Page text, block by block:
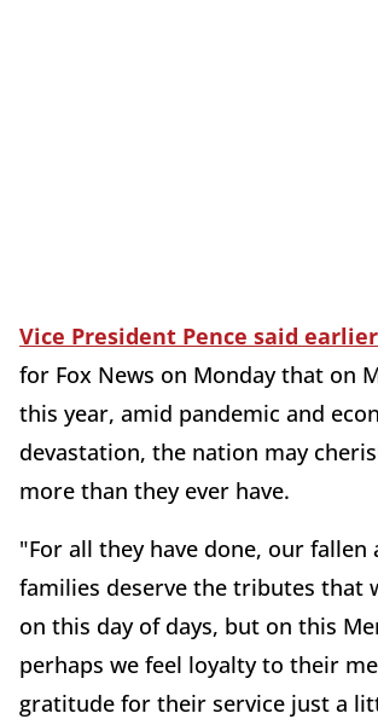
Vice President Pence said
for Fox News on Monday that on
this year, amid pandemic and
devastation, the nation may
more than they ever have.
"For all they have done, our fallen
families deserve the tributes that
on this day of days, but on this
perhaps we feel loyalty to their
gratitude for their service just a